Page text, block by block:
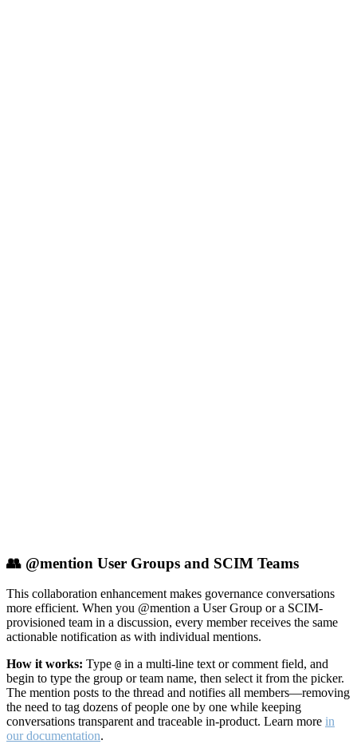
👥 @mention User Groups and SCIM Teams
This collaboration enhancement makes governance conversations
more efficient. When you @mention a User Group or a SCIM-
provisioned team in a discussion, every member receives the same
actionable notification as with individual mentions.
How it works: Type @ in a multi-line text or comment field, and
begin to type the group or team name, then select it from the picker.
The mention posts to the thread and notifies all members—removing
the need to tag dozens of people one by one while keeping
conversations transparent and traceable in-product. Learn more in
our documentation.